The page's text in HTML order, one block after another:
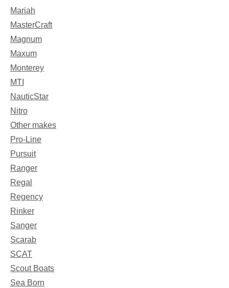
Mariah
MasterCraft
Magnum
Maxum
Monterey
MTI
NauticStar
Nitro
Other makes
Pro-Line
Pursuit
Ranger
Regal
Regency
Rinker
Sanger
Scarab
SCAT
Scout Boats
Sea Born